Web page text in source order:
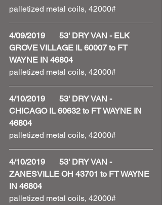
palletized metal coils, 42000#
4/09/2019       53' DRY VAN - ELK
GROVE VILLAGE IL 60007 to FT
WAYNE IN 46804
palletized metal coils, 42000#
4/10/2019       53' DRY VAN -
CHICAGO IL 60632 to FT WAYNE IN
46804
palletized metal coils, 42000#
4/10/2019       53' DRY VAN -
ZANESVILLE OH 43701 to FT WAYNE
IN 46804
palletized metal coils, 42000#